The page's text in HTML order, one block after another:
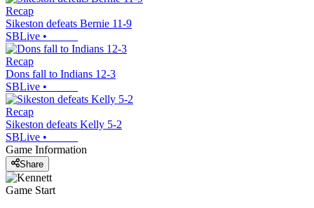
Recap
Sikeston defeats Bernie 11-9
SBLive •
Recap
Dons fall to Indians 12-3
SBLive •
Recap
Sikeston defeats Kelly 5-2
SBLive •
Game Information
Share
Game Start